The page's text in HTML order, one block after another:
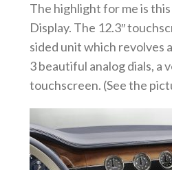
The highlight for me is
Display. The 12.3″
sided unit which revolves
3 beautiful analog dials, a
touchscreen. (See the